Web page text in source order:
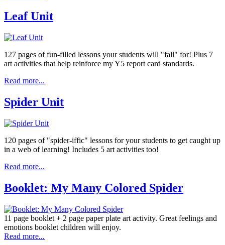
Leaf Unit
127 pages of fun-filled lessons your students will "fall" for! Plus 7
art activities that help reinforce my Y5 report card standards.
Read more...
Spider Unit
120 pages of "spider-iffic" lessons for your students to get caught up
in a web of learning! Includes 5 art activities too!
Read more...
Booklet: My Many Colored Spider
11 page booklet + 2 page paper plate art activity. Great feelings and
emotions booklet children will enjoy.
Read more...